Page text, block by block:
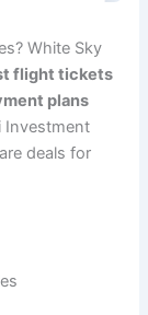
White Sky
flight tickets
plans
Investment
deals for